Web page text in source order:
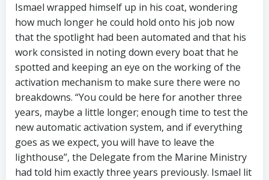
Ismael wrapped himself up in his coat, wondering
how much longer he could hold onto his job now
that the spotlight had been automated and that his
work consisted in noting down every boat that he
spotted and keeping an eye on the working of the
activation mechanism to make sure there were no
breakdowns. “You could be here for another three
years, maybe a little longer; enough time to test the
new automatic activation system, and if everything
goes as we expect, you will have to leave the
lighthouse”, the Delegate from the Marine Ministry
had told him exactly three years previously. Ismael lit